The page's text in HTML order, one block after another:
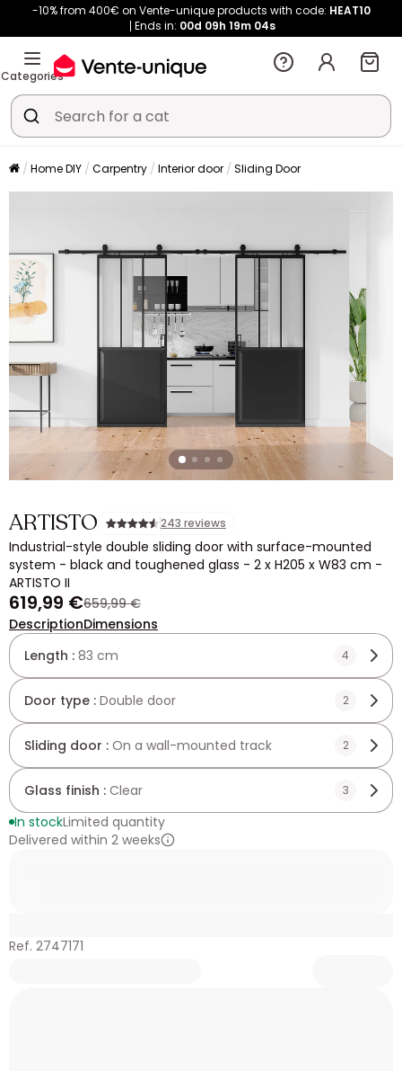
-10% from 400€ on Vente-unique products with code: HEAT10
Ends in: 00d 09h 19m 04s
Categories
Home DIY Carpentry Interior door Sliding Door
ARTISTO 243 reviews
Industrial-style double sliding door with surface-mounted
system - black and toughened glass - 2 x H205 x W83 cm -
ARTISTO II
619,99 €659,99 €
DescriptionDimensions
Length : 83 cm 4
Door type : Double door 2
Sliding door : On a wall-mounted track 2
Glass finish : Clear 3
In stockLimited quantity
Delivered within 2 weeks
Ref. 2747171